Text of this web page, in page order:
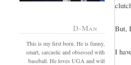
D-Man
This is my first born. He is funny,
smart, sarcastic and obsessed with
baseball. He loves UGA and will
But,
I